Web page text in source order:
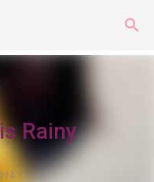
Rainy